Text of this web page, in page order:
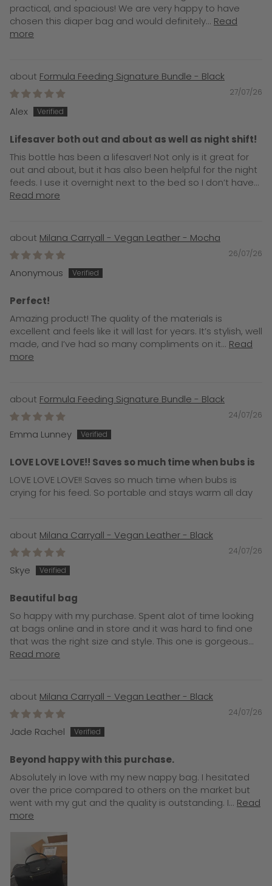
practical, and spacious! We are very happy to have
chosen this diaper bag and would definitely... Read
more
Formula Feeding Signature Bundle - Black
27/07/26
Alex
Lifesaver both out and about as well as night shift!
This bottle has been a lifesaver! Not only is it great for
out and about, but it has also been helpful for the night
feeds. I use it overnight next to the bed so I don’t have...
Read more
Milana Carryall - Vegan Leather - Mocha
26/07/26
Anonymous
Perfect!
Amazing product! The quality of the materials is
excellent and feels like it will last for years. It’s stylish, well
made, and I’ve had so many compliments on it... Read
more
Formula Feeding Signature Bundle - Black
24/07/26
Emma Lunney
LOVE LOVE LOVE!! Saves so much time when bubs is
LOVE LOVE LOVE!! Saves so much time when bubs is
crying for his feed. So portable and stays warm all day
Milana Carryall - Vegan Leather - Black
24/07/26
Skye
Beautiful bag
So happy with my purchase. Spent alot of time looking
at bags online and in store and it was hard to find one
that was the right size and style. This one is gorgeous...
Read more
Milana Carryall - Vegan Leather - Black
24/07/26
Jade Rachel
Beyond happy with this purchase.
Absolutely in love with my new nappy bag. I hesitated
over the price compared to others on the market but
went with my gut and the quality is outstanding. I... Read
more